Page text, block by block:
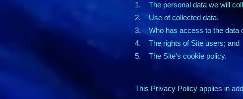
1. The personal data we will
2. Use of collected data.
3. Who has access to the data
4. The rights of Site users; and
5. The Site's cookie policy.
This Privacy Policy applies in